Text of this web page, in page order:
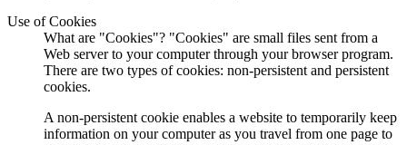
Use of Cookies
What are "Cookies"? "Cookies" are small files sent from a
Web server to your computer through your browser program.
There are two types of cookies: non-persistent and persistent
cookies.
A non-persistent cookie enables a website to temporarily keep
information on your computer as you travel from one page to